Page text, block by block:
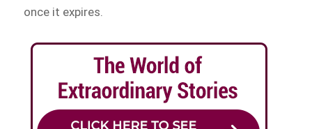
once it expires.